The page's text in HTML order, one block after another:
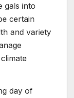
gals into
certain
and variety
day of